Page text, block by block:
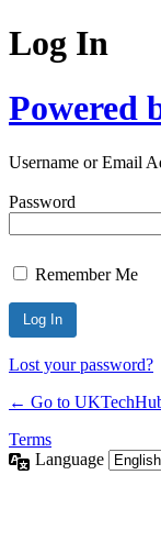
Log In
Powered
Username or Email
Password
Remember Me
Lost your password?
← Go to
Terms
Language